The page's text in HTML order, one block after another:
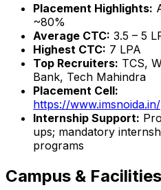
Placement Highlights:
~80%
Average CTC: ₹3.5 – 5
Highest CTC: ₹7 LPA
Top Recruiters: TCS,
Bank, Tech Mahindra
Placement Cell:
https://
Internship Support:
ups; mandatory
programs
Campus & Facilities